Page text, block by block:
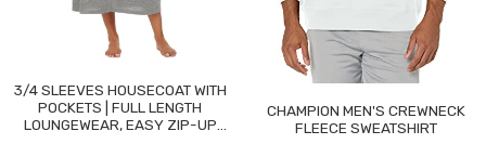
3/4 SLEEVES HOUSECOAT WITH
POCKETS | FULL LENGTH
LOUNGEWEAR, EASY ZIP-UP
CHAMPION MEN'S CREWNECK
FLEECE SWEATSHIRT